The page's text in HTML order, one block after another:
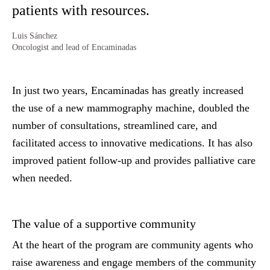
patients with resources.
Luis Sánchez
Oncologist and lead of Encaminadas
In just two years, Encaminadas has greatly increased
the use of a new mammography machine, doubled the
number of consultations, streamlined care, and
facilitated access to innovative medications. It has also
improved patient follow-up and provides palliative care
when needed.
The value of a supportive community
At the heart of the program are community agents who
raise awareness and engage members of the community